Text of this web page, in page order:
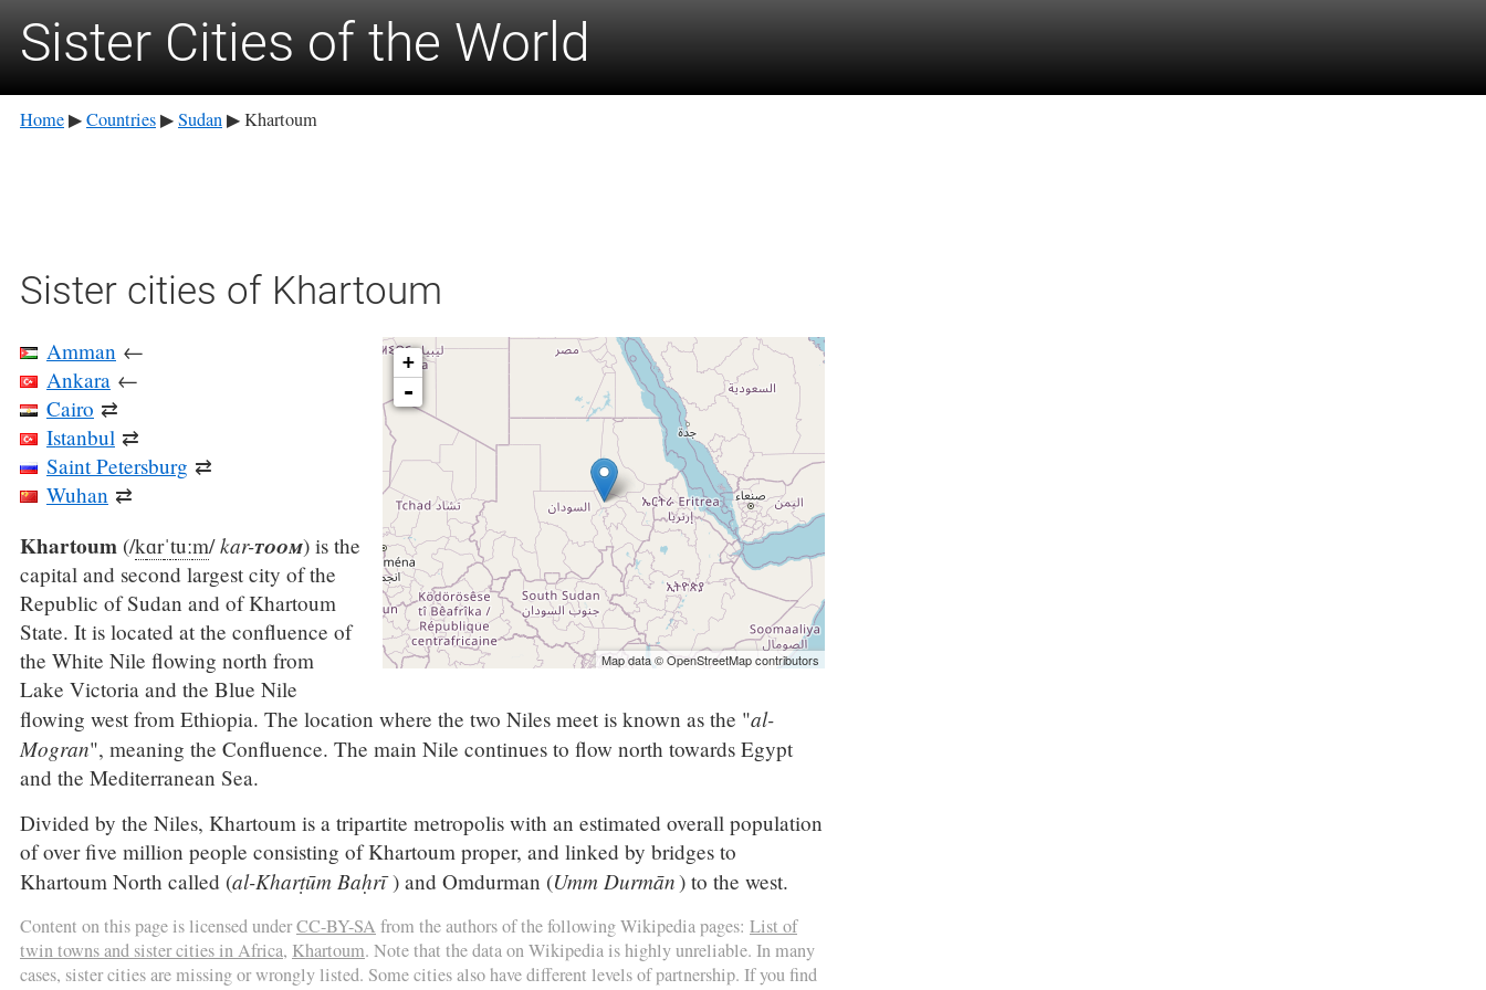
Sister Cities of the World
Home ▶ Countries ▶ Sudan ▶ Khartoum
Sister cities of Khartoum
Amman ←
Ankara ←
Cairo ⇄
Istanbul ⇄
Saint Petersburg ⇄
Wuhan ⇄
+
-
Map data © OpenStreetMap contributors
Khartoum (/kɑrˈtuːm/ kar-toom) is the
capital and second largest city of the
Republic of Sudan and of Khartoum
State. It is located at the confluence of
the White Nile flowing north from
Lake Victoria and the Blue Nile
flowing west from Ethiopia. The location where the two Niles meet is known as the "al-
Mogran", meaning the Confluence. The main Nile continues to flow north towards Egypt
and the Mediterranean Sea.
Divided by the Niles, Khartoum is a tripartite metropolis with an estimated overall population
of over five million people consisting of Khartoum proper, and linked by bridges to
Khartoum North called (al-Kharṭūm Baḥrī) and Omdurman (Umm Durmān) to the west.
Content on this page is licensed underCC-BY-SA from the authors of the following Wikipedia pages: List of
twin towns and sister cities in Africa, Khartoum. Note that the data on Wikipedia is highly unreliable. In many
cases, sister cities are missing or wrongly listed. Some cities also have different levels of partnership. If you find